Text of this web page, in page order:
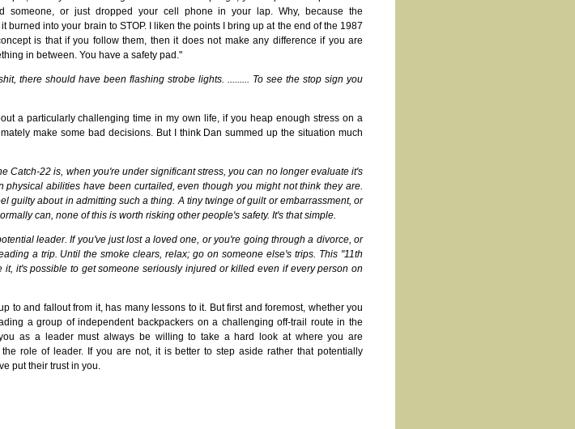
someone, or just dropped your cell phone in your lap. Why, because the
into your brain to STOP. I liken the points I bring up at the end of the 1987
is that if you follow them, then it does not make any difference if you are
in between. You have a safety pad."
there should have been flashing strobe lights. ......... To see the stop sign you
a particularly challenging time in my own life, if you heap enough stress on a
make some bad decisions. But I think Dan summed up the situation much
Catch-22 is, when you're under significant stress, you can no longer evaluate it's
physical abilities have been curtailed, even though you might not think they are.
guilty about in admitting such a thing. A tiny twinge of guilt or embarrassment, or
can, none of this is worth risking other people's safety. It's that simple.
leader. If you've just lost a loved one, or you're going through a divorce, or
a trip. Until the smoke clears, relax; go on someone else's trips. This "11th
it's possible to get someone seriously injured or killed even if every person on
to and fallout from it, has many lessons to it. But first and foremost, whether you
a group of independent backpackers on a challenging off-trail route in the
as a leader must always be willing to take a hard look at where you are
role of leader. If you are not, it is better to step aside rather that potentially
put their trust in you.